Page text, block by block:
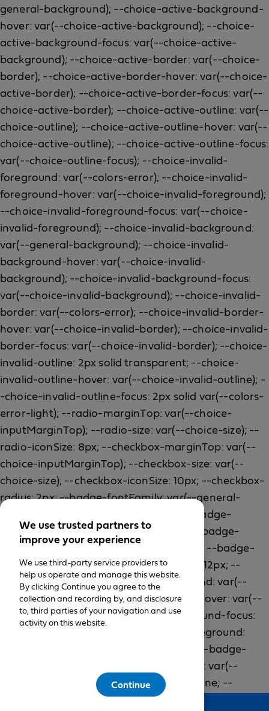
We use trusted partners to
improve your experience
We use third-party service providers to
help us operate and manage this website.
By clicking Continue you agree to the
collection and recording by, and disclosure
to, third parties of your navigation and use
activity on this website.
Continue